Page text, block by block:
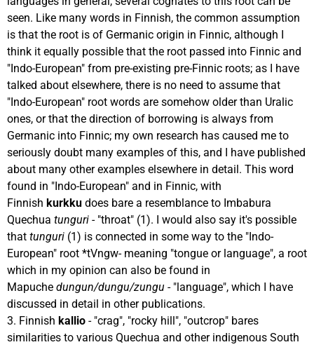
seen. Like many words in Finnish, the common assumption
is that the root is of Germanic origin in Finnic, although I
think it equally possible that the root passed into Finnic and
"Indo-European" from pre-existing pre-Finnic roots; as I have
talked about elsewhere, there is no need to assume that
"Indo-European" root words are somehow older than Uralic
ones, or that the direction of borrowing is always from
Germanic into Finnic; my own research has caused me to
seriously doubt many examples of this, and I have published
about many other examples elsewhere in detail. This word
found in "Indo-European" and in Finnic, with
Finnish kurkku does bare a resemblance to Imbabura
Quechua tunguri - "throat" (1). I would also say it's possible
that tunguri (1) is connected in some way to the "Indo-
European" root *tVngw- meaning "tongue or language", a root
which in my opinion can also be found in
Mapuche dungun/dungu/zungu - "language", which I have
discussed in detail in other publications.
3. Finnish kallio - "crag", "rocky hill", "outcrop" bares
similarities to various Quechua and other indigenous South